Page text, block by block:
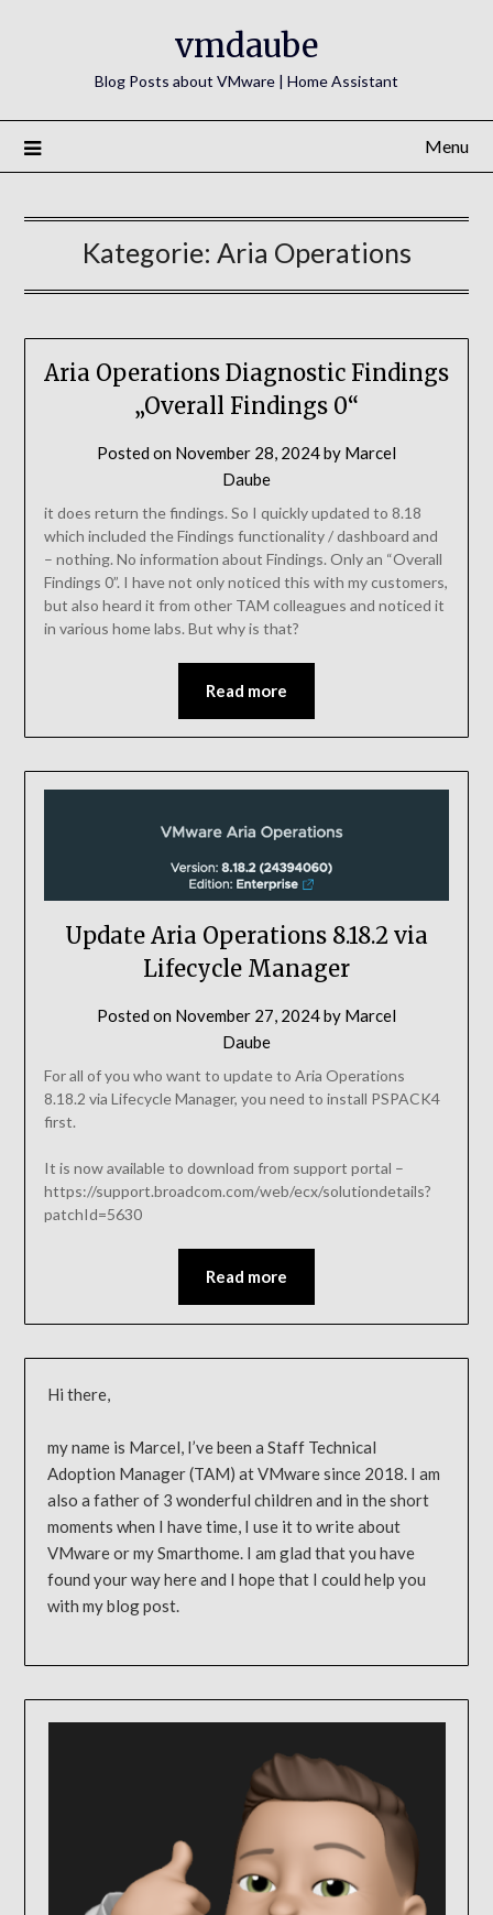
vmdaube
Blog Posts about VMware | Home Assistant
Menu
Kategorie: Aria Operations
Aria Operations Diagnostic Findings
„Overall Findings 0“
Posted on November 28, 2024by Marcel
Daube
it does return the findings. So I quickly updated to 8.18
which included the Findings functionality / dashboard and
– nothing. No information about Findings. Only an “Overall
Findings 0”. I have not only noticed this with my customers,
but also heard it from other TAM colleagues and noticed it
in various home labs. But why is that?
Read more
Update Aria Operations 8.18.2 via
Lifecycle Manager
Posted on November 27, 2024by Marcel
Daube
For all of you who want to update to Aria Operations
8.18.2 via Lifecycle Manager, you need to install PSPACK4
first.
It is now available to download from support portal –
https://support.broadcom.com/web/ecx/solutiondetails?
patchId=5630
Read more
Hi there,
my name is Marcel, I’ve been a Staff Technical
Adoption Manager (TAM) at VMware since 2018. I am
also a father of 3 wonderful children and in the short
moments when I have time, I use it to write about
VMware or my Smarthome. I am glad that you have
found your way here and I hope that I could help you
with my blog post.